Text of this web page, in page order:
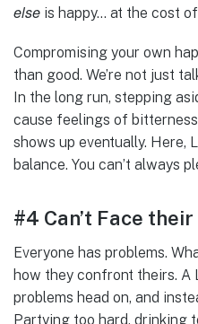
else is happy… at the cost
Compromising your own
than good. We’re not just
In the long run, stepping
cause feelings of
shows up eventually. Here,
balance. You can’t always
#4 Can’t Face
Everyone has problems.
how they confront theirs.
problems head on, and
Partying too hard, drinking